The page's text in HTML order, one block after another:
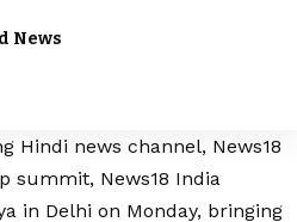
News
Hindi news channel, News18
summit, News18 India
in Delhi on Monday, bringing